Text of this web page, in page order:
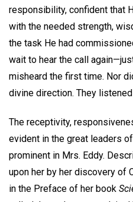
responsibility, confident that
with the needed strength,
the task He had
wait to hear the call
misheard the first time. Nor
divine direction. They
The receptivity,
evident in the great leaders
prominent in Mrs. Eddy.
upon her by her discovery of
in the Preface of her book